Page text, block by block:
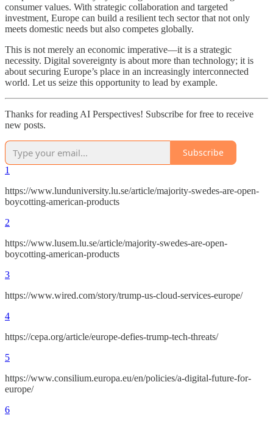
consumer values. With strategic collaboration and targeted
investment, Europe can build a resilient tech sector that not only
meets domestic needs but also competes globally.
This is not merely an economic imperative—it is a strategic
necessity. Digital sovereignty is about more than technology; it is
about securing Europe’s place in an increasingly interconnected
world. Let us seize this opportunity to lead by example.
Thanks for reading AI Perspectives! Subscribe for free to receive
new posts.
Subscribe
1
https://www.lunduniversity.lu.se/article/majority-swedes-are-open-
boycotting-american-products
2
https://www.lusem.lu.se/article/majority-swedes-are-open-
boycotting-american-products
3
https://www.wired.com/story/trump-us-cloud-services-europe/
4
https://cepa.org/article/europe-defies-trump-tech-threats/
5
https://www.consilium.europa.eu/en/policies/a-digital-future-for-
europe/
6